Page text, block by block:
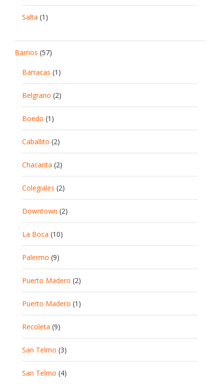
Salta (1)
Barrios (57)
Barracas (1)
Belgrano (2)
Boedo (1)
Caballito (2)
Chacarita (2)
Colegiales (2)
Downtown (2)
La Boca (10)
Palermo (9)
Puerto Madero (2)
Puerto Madero (1)
Recoleta (9)
San Telmo (3)
San Telmo (4)